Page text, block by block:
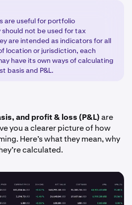
are useful for portfolio
not be used for tax
are intended as indicators for all
location or jurisdiction, each
have its own ways of calculating
basis and P&L.
and profit & loss (P&L)are
you a clearer picture of how
Here’s what they mean, why
calculated.